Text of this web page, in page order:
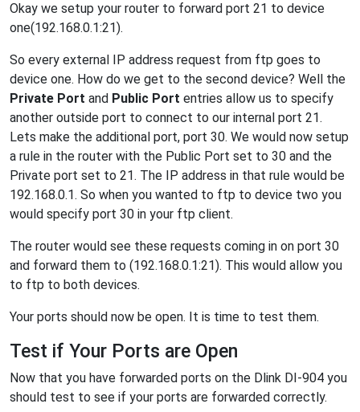
Okay we setup your router to forward port 21 to device
one(192.168.0.1:21).
So every external IP address request from ftp goes to
device one. How do we get to the second device? Well the
Private Port and Public Port entries allow us to specify
another outside port to connect to our internal port 21.
Lets make the additional port, port 30. We would now setup
a rule in the router with the Public Port set to 30 and the
Private port set to 21. The IP address in that rule would be
192.168.0.1. So when you wanted to ftp to device two you
would specify port 30 in your ftp client.
The router would see these requests coming in on port 30
and forward them to (192.168.0.1:21). This would allow you
to ftp to both devices.
Your ports should now be open. It is time to test them.
Test if Your Ports are Open
Now that you have forwarded ports on the Dlink DI-904 you
should test to see if your ports are forwarded correctly.